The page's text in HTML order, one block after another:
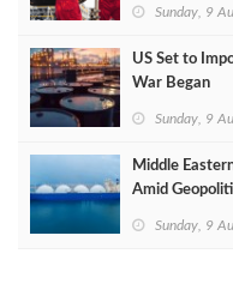
Sunday, 9
US Set to
War Began
Sunday, 9
Middle
Amid
Sunday, 9